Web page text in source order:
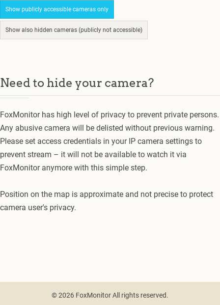
Show publicly accessible cameras only
Show also hidden cameras (publicly not accessible)
Need to hide your camera?
FoxMonitor has high level of privacy to prevent private persons.
Any abusive camera will be delisted without previous warning.
Please set access credentials in your IP camera settings to
prevent stream – it will not be available to watch it via
FoxMonitor anymore with this simple step.
Position on the map is approximate and not precise to protect
camera user's privacy.
© 2026 FoxMonitor All rights reserved.